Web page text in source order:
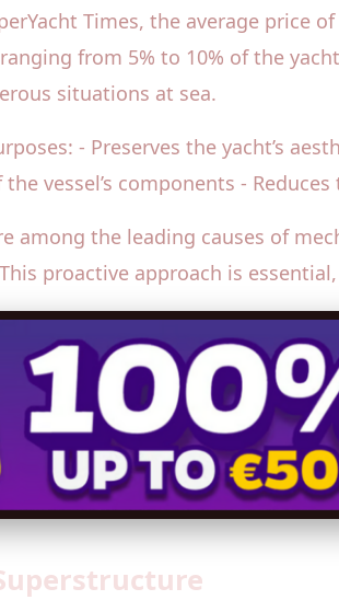
Times, the average price
from 5% to 10% of the
situations at sea.
- Preserves the yacht’s
vessel’s components -
among the leading causes of
proactive approach is